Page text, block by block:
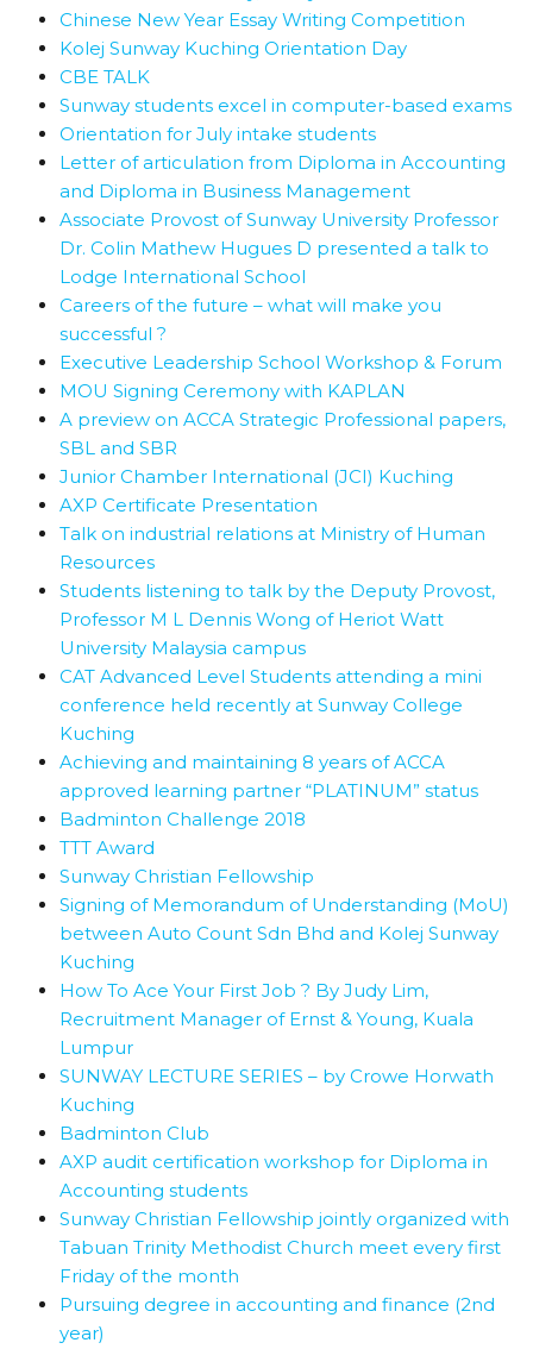
Chinese New Year Essay Writing Competition
Kolej Sunway Kuching Orientation Day
CBE TALK
Sunway students excel in computer-based exams
Orientation for July intake students
Letter of articulation from Diploma in Accounting
and Diploma in Business Management
Associate Provost of Sunway University Professor
Dr. Colin Mathew Hugues D presented a talk to
Lodge International School
Careers of the future – what will make you
successful ?
Executive Leadership School Workshop & Forum
MOU Signing Ceremony with KAPLAN
A preview on ACCA Strategic Professional papers,
SBL and SBR
Junior Chamber International (JCI) Kuching
AXP Certificate Presentation
Talk on industrial relations at Ministry of Human
Resources
Students listening to talk by the Deputy Provost,
Professor M L Dennis Wong of Heriot Watt
University Malaysia campus
CAT Advanced Level Students attending a mini
conference held recently at Sunway College
Kuching
Achieving and maintaining 8 years of ACCA
approved learning partner “PLATINUM” status
Badminton Challenge 2018
TTT Award
Sunway Christian Fellowship
Signing of Memorandum of Understanding (MoU)
between Auto Count Sdn Bhd and Kolej Sunway
Kuching
How To Ace Your First Job ? By Judy Lim,
Recruitment Manager of Ernst & Young, Kuala
Lumpur
SUNWAY LECTURE SERIES – by Crowe Horwath
Kuching
Badminton Club
AXP audit certification workshop for Diploma in
Accounting students
Sunway Christian Fellowship jointly organized with
Tabuan Trinity Methodist Church meet every first
Friday of the month
Pursuing degree in accounting and finance (2nd
year)